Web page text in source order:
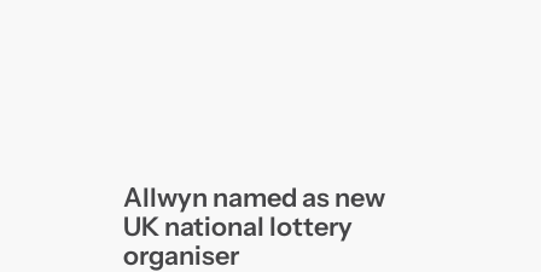
Allwyn named as new
UK national lottery
organiser